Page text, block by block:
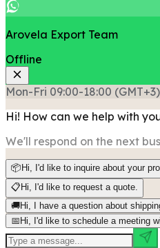
Arovela Export Team
Offline
Mon-Fri 09:00-18:00 (GMT+3)
Hi! How can we help with
We'll respond on the next
📦 Hi, I'd like to inquire about your
📋 Hi, I'd like to request a quote.
🚚Hi, I have a question about
📅 Hi, I'd like to schedule a meeting